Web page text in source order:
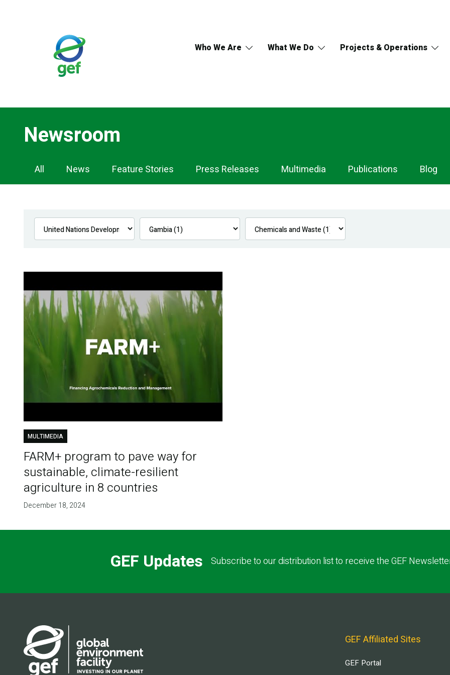
Who We Are What We Do Projects & Operations
Newsroom
Newsroom
Navigation
All News Feature Stories Press Releases Multimedia Publications Blog
MULTIMEDIA
FARM+ program to pave way for
sustainable, climate-resilient
agriculture in 8 countries
December 18, 2024
GEF Updates Subscribe to our distribution list to receive the GEF
GEF Affiliated Sites
GEF Portal